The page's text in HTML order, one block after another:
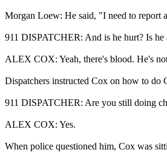
Morgan Loew: He said, "I need to
911 DISPATCHER: And is he hurt? Is
ALEX COX: Yeah, there's blood. He's
Dispatchers instructed Cox on how to do
911 DISPATCHER: Are you still doing
ALEX COX: Yes.
When police questioned him, Cox was